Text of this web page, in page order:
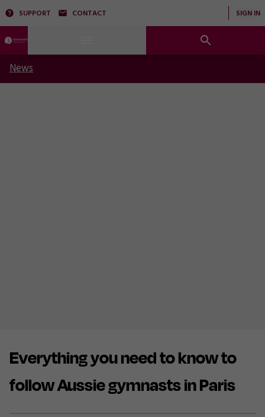
SUPPORT CONTACT SIGN IN
News
Everything you need to know to
follow Aussie gymnasts in Paris